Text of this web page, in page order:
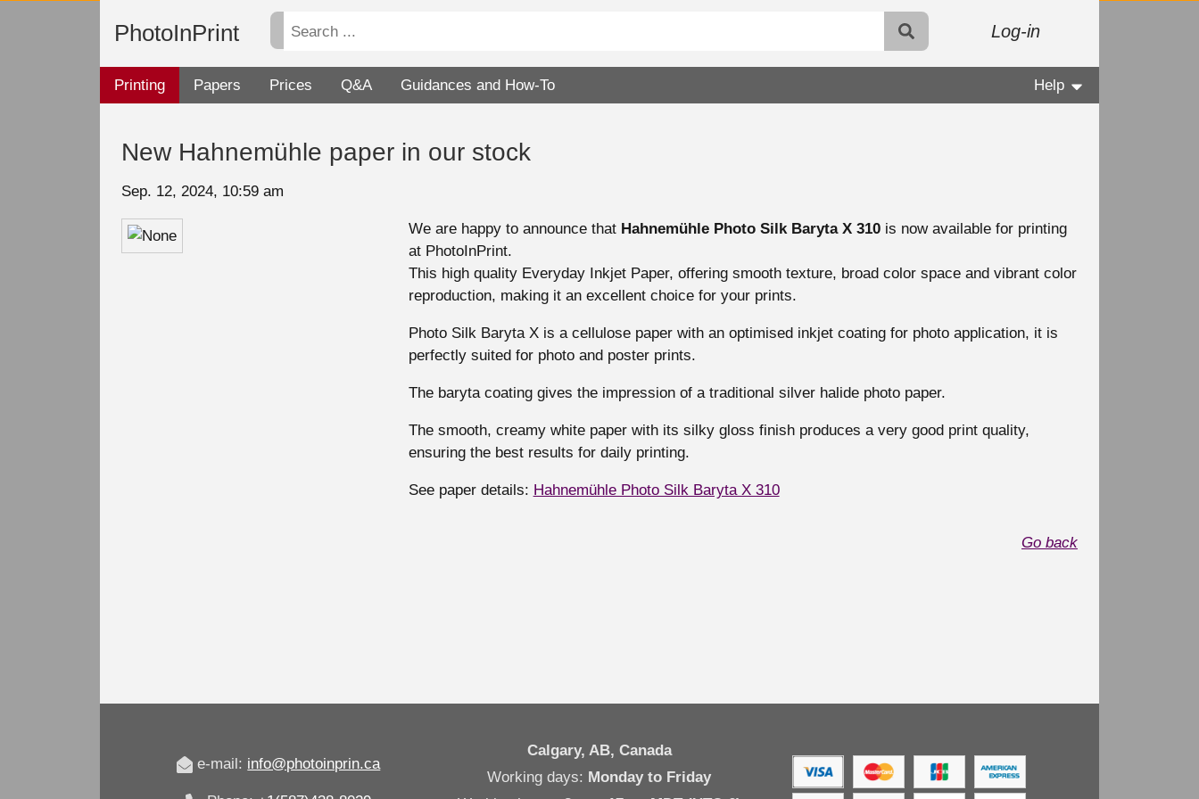
PhotoInPrint Log-in
Printing Papers Prices Q&A Guidances and How-To Help
New Hahnemühle paper in our stock
Sep. 12, 2024, 10:59 am
We are happy to announce that Hahnemühle Photo Silk Baryta X 310is now available for printing
at PhotoInPrint.
This high quality Everyday Inkjet Paper, offering smooth texture, broad color space and vibrant color
reproduction, making it an excellent choice for your prints.
Photo Silk Baryta X is a cellulose paper with an optimised inkjet coating for photo application, it is
perfectly suited for photo and poster prints.
The baryta coating gives the impression of a traditional silver halide photo paper.
The smooth, creamy white paper with its silky gloss finish produces a very good print quality,
ensuring the best results for daily printing.
See paper details: Hahnemühle Photo Silk Baryta X 310
Go back
e-mail: info@photoinprin.ca
Calgary, AB, Canada
Working days: Monday to Friday